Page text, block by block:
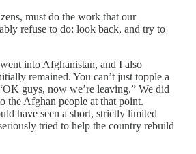
must do the work that our
refuse to do: look back, and try to
into Afghanistan, and I also
remained. You can’t just topple a
guys, now we’re leaving.” We did
the Afghan people at that point.
have seen a short, strictly limited
tried to help the country rebuild